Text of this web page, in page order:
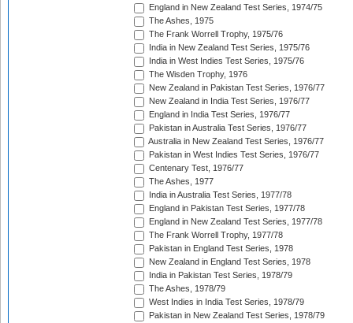
England in New Zealand Test Series, 1974/75
The Ashes, 1975
The Frank Worrell Trophy, 1975/76
India in New Zealand Test Series, 1975/76
India in West Indies Test Series, 1975/76
The Wisden Trophy, 1976
New Zealand in Pakistan Test Series, 1976/77
New Zealand in India Test Series, 1976/77
England in India Test Series, 1976/77
Pakistan in Australia Test Series, 1976/77
Australia in New Zealand Test Series, 1976/77
Pakistan in West Indies Test Series, 1976/77
Centenary Test, 1976/77
The Ashes, 1977
India in Australia Test Series, 1977/78
England in Pakistan Test Series, 1977/78
England in New Zealand Test Series, 1977/78
The Frank Worrell Trophy, 1977/78
Pakistan in England Test Series, 1978
New Zealand in England Test Series, 1978
India in Pakistan Test Series, 1978/79
The Ashes, 1978/79
West Indies in India Test Series, 1978/79
Pakistan in New Zealand Test Series, 1978/79